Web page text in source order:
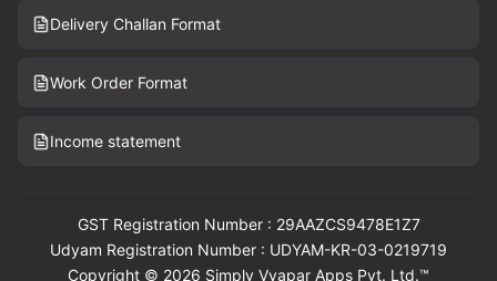
Delivery Challan Format
Work Order Format
Income statement
GST Registration Number : 29AAZCS9478E1Z7
Udyam Registration Number : UDYAM-KR-03-0219719
Copyright © 2026 Simply Vyapar Apps Pvt. Ltd.™